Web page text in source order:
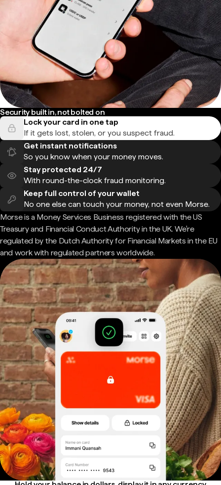
Security built in, not bolted on
Lock your card in one tap
If it gets lost, stolen, or you suspect fraud.
Get instant notifications
So you know when your money moves.
Stay protected 24/7
With round-the-clock fraud monitoring.
Keep full control of your wallet
No one else can touch your money, not even Morse.
Morse is a Money Services Business registered with the US
Treasury and Financial Conduct Authority in the UK. We're
regulated by the Dutch Authority for Financial Markets in the EU
and work with regulated partners worldwide.